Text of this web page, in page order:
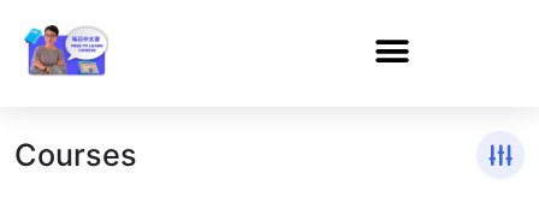
Courses